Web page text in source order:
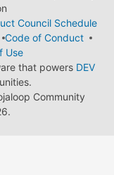
Council Schedule
Code of Conduct
Use
that powers DEV
Community